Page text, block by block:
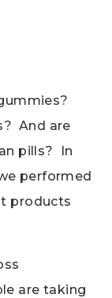
And are
pills? In
performed
products
are taking